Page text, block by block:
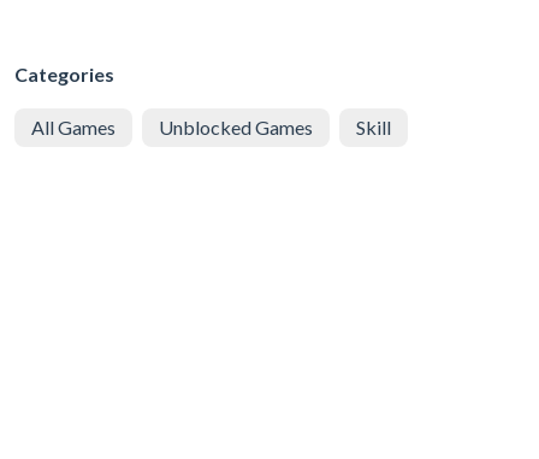
Categories
All Games Unblocked Games Skill